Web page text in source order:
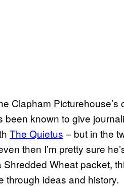
Clapham Picturehouse’s
been known to give
The Quietus – but in the
then I’m pretty sure
Wheat packet,
through ideas and history.